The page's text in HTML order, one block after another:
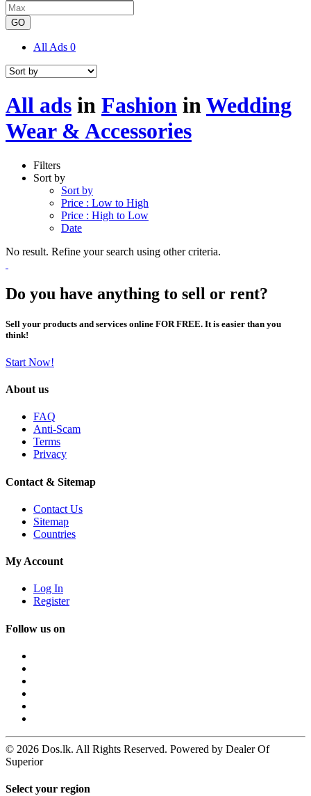
GO
All Ads 0
All ads in Fashion in Wedding
Wear & Accessories
Filters
Sort by
Sort by
Price : Low to High
Price : High to Low
Date
No result. Refine your search using other criteria.
Do you have anything to sell or rent?
Sell your products and services online FOR FREE. It is easier than you
think!
Start Now!
About us
FAQ
Anti-Scam
Terms
Privacy
Contact & Sitemap
Contact Us
Sitemap
Countries
My Account
Log In
Register
Follow us on
© 2026 Dos.lk. All Rights Reserved. Powered by Dealer Of
Superior
Select your region